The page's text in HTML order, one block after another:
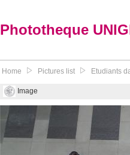
Phototheque
Home Pictures list Etudiants
Image